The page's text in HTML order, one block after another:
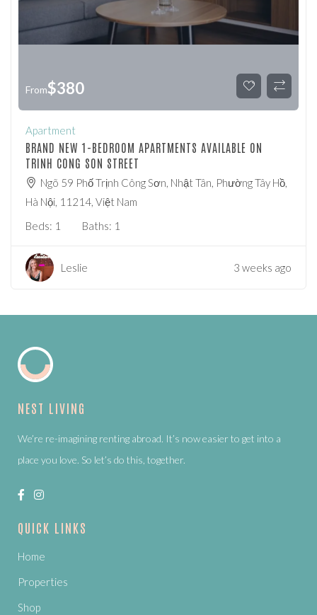
From$380
Apartment
BRAND NEW 1-BEDROOM APARTMENTS AVAILABLE ON
TRINH CONG SON STREET
Ngõ 59 Phố Trịnh Công Sơn, Nhật Tân, Phường Tây Hồ,
Hà Nội, 11214, Việt Nam
Beds: 1 Baths: 1
Leslie 3 weeks ago
NEST LIVING
We’re re-imagining renting abroad. It’s now easier to get into a
place you love. So let’s do this, together.
QUICK LINKS
Home
Properties
Shop